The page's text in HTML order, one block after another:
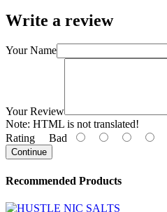
Write a review
Your Name
Your Review
Note: HTML is not translated!
Rating Bad
Continue
Recommended Products